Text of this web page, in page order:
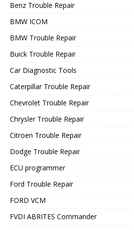
Benz Trouble Repair
BMW ICOM
BMW Trouble Repair
Buick Trouble Repair
Car Diagnostic Tools
Caterpillar Trouble Repair
Chevrolet Trouble Repair
Chrysler Trouble Repair
Citroen Trouble Repair
Dodge Trouble Repair
ECU programmer
Ford Trouble Repair
FORD VCM
FVDI ABRITES Commander